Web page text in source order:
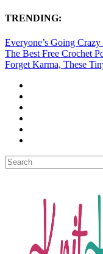
TRENDING:
Everyone’s Going
The Best Free Crochet
Forget Karma, These